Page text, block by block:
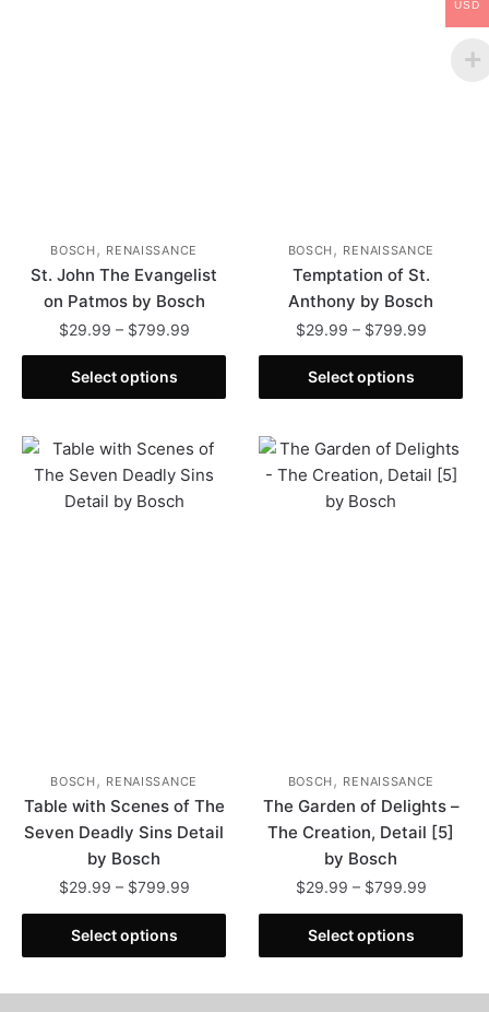
BOSCH , RENAISSANCE
St. John The Evangelist
on Patmos by Bosch
$29.99 – $799.99Price
range:
through
Select options
This
product
multiple
variants.
The
BOSCH , RENAISSANCE
Temptation of St.
Anthony by Bosch
$29.99 – $799.99Price
range:
through
Select options
This
product
multiple
variants.
The
BOSCH, RENAISSANCE
Table with Scenes of The
Seven Deadly Sins Detail
by Bosch
$29.99 – $799.99Price
range:
through
Select options
This
product
BOSCH, RENAISSANCE
The Garden of Delights –
The Creation, Detail [5]
by Bosch
$29.99 – $799.99Price
range:
through
Select options
This
product
USD